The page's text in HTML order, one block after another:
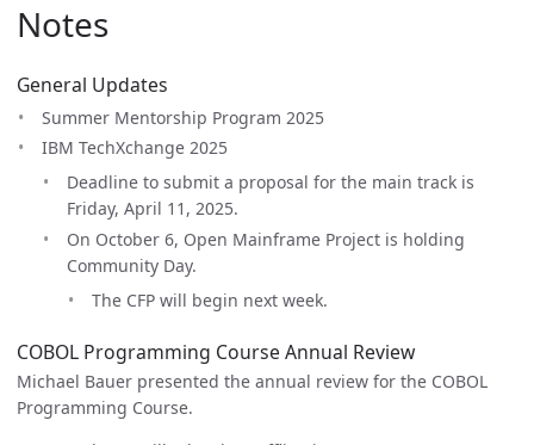
Notes
General Updates
Summer Mentorship Program 2025
IBM TechXchange 2025
Deadline to submit a proposal for the main track is
Friday, April 11, 2025.
On October 6, Open Mainframe Project is holding
Community Day.
The CFP will begin next week.
COBOL Programming Course Annual Review
Michael Bauer presented the annual review for the COBOL
Programming Course.